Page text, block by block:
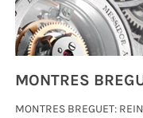
MONTRES BREGUET: